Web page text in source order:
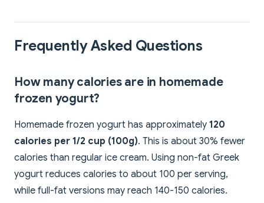
Frequently Asked Questions
How many calories are in homemade
frozen yogurt?
Homemade frozen yogurt has approximately 120
calories per 1/2 cup (100g). This is about 30% fewer
calories than regular ice cream. Using non-fat Greek
yogurt reduces calories to about 100 per serving,
while full-fat versions may reach 140-150 calories.